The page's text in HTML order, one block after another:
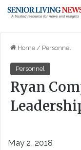
Home / Personnel
Personnel
Ryan
May 2, 2018